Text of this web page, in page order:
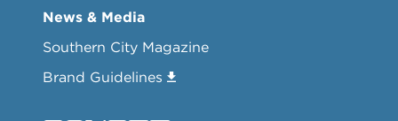
News & Media
Southern City Magazine
Brand Guidelines